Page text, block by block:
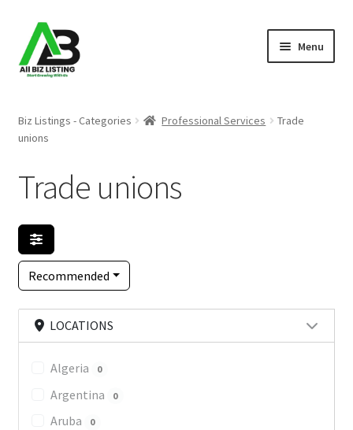
Skip
to
navigation
Skip
to
content
Menu
Listings
About Us
Blog
Register Your Business
Biz Listings - Categories Professional Services
Trade
unions
Trade unions
Recommended
LOCATIONS
Algeria 0
Argentina 0
Aruba 0